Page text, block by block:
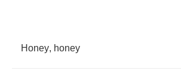
Honey, honey